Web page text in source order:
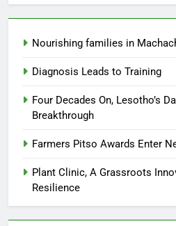
Nourishing families in
Diagnosis Leads to Training
Four Decades On, Lesotho’s
Breakthrough
Farmers Pitso Awards Enter
Plant Clinic, A Grassroots
Resilience